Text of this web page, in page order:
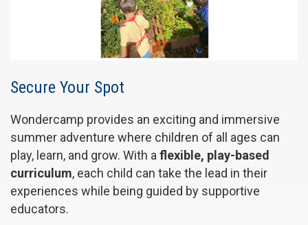
Secure Your Spot
Wondercamp provides an exciting and immersive
summer adventure where children of all ages can
play, learn, and grow. With a flexible, play-based
curriculum, each child can take the lead in their
experiences while being guided by supportive
educators.